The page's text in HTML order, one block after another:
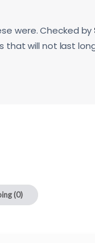
were. Checked by
will not last
(0)